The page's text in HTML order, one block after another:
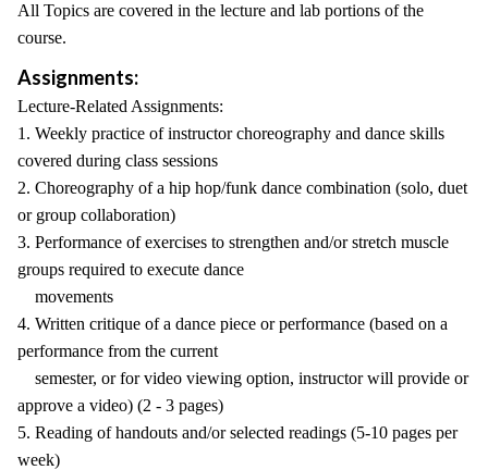
All Topics are covered in the lecture and lab portions of the
course.
Assignments:
Lecture-Related Assignments:
1. Weekly practice of instructor choreography and dance skills
covered during class sessions
2. Choreography of a hip hop/funk dance combination (solo, duet
or group collaboration)
3. Performance of exercises to strengthen and/or stretch muscle
groups required to execute dance
movements
4. Written critique of a dance piece or performance (based on a
performance from the current
semester, or for video viewing option, instructor will provide or
approve a video) (2 - 3 pages)
5. Reading of handouts and/or selected readings (5-10 pages per
week)